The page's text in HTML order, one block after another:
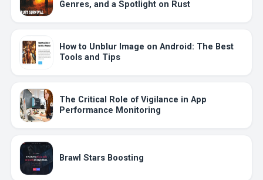
Genres, and a Spotlight on Rust
How to Unblur Image on Android: The Best
Tools and Tips
The Critical Role of Vigilance in App
Performance Monitoring
Brawl Stars Boosting